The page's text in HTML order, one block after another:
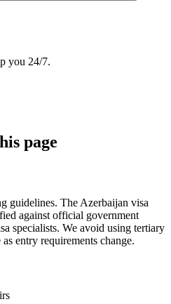
you 24/7.
page
guidelines. The Azerbaijan visa
against official government
specialists. We avoid using tertiary
entry requirements change.